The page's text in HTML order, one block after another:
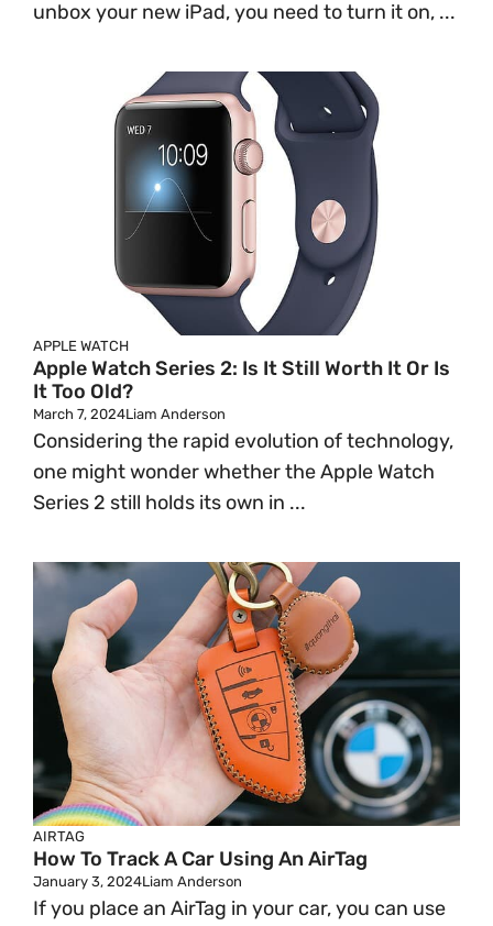
unbox your new iPad, you need to turn it on, ...
APPLE WATCH
Apple Watch Series 2: Is It Still Worth It Or Is
It Too Old?
March 7, 2024Liam Anderson
Considering the rapid evolution of technology,
one might wonder whether the Apple Watch
Series 2 still holds its own in ...
AIRTAG
How To Track A Car Using An AirTag
January 3, 2024Liam Anderson
If you place an AirTag in your car, you can use